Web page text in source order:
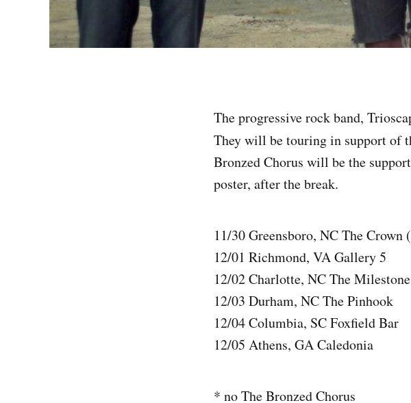
The progressive rock band,
They will be touring in support of
Bronzed Chorus will be the
poster, after the break.
11/30 Greensboro, NC The Crown
12/01 Richmond, VA Gallery 5
12/02 Charlotte, NC The Milestone
12/03 Durham, NC The Pinhook
12/04 Columbia, SC Foxfield Bar
12/05 Athens, GA Caledonia
* no The Bronzed Chorus